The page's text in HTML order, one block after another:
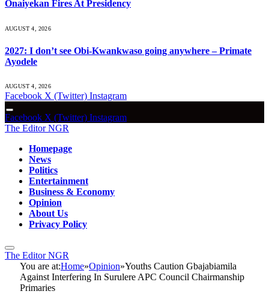
Onaiyekan Fires At Presidency
AUGUST 4, 2026
2027: I don’t see Obi-Kwankwaso going anywhere – Primate
Ayodele
AUGUST 4, 2026
Facebook X (Twitter) Instagram
Facebook X (Twitter) Instagram
The Editor NGR
Homepage
News
Politics
Entertainment
Business & Economy
Opinion
About Us
Privacy Policy
The Editor NGR
You are at:Home»Opinion»Youths Caution Gbajabiamila
Against Interfering In Surulere APC Council Chairmanship
Primaries